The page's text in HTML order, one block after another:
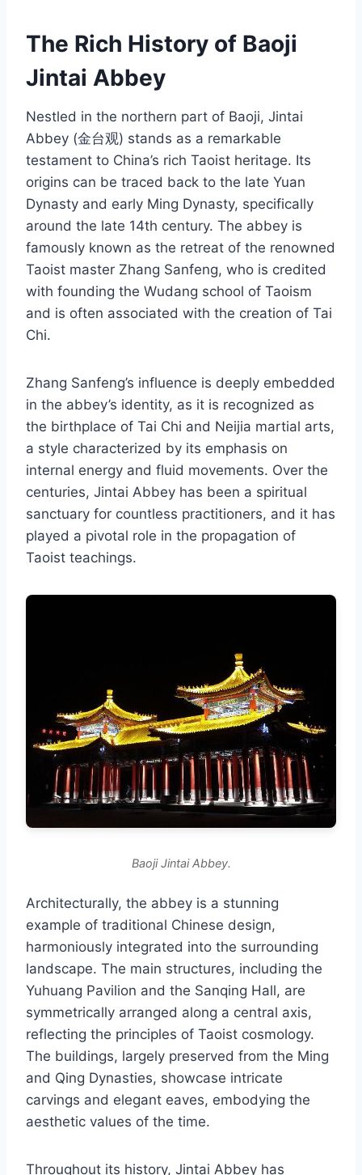
The Rich History of Baoji
Jintai Abbey
Nestled in the northern part of Baoji, Jintai
Abbey (金台观) stands as a remarkable
testament to China’s rich Taoist heritage. Its
origins can be traced back to the late Yuan
Dynasty and early Ming Dynasty, specifically
around the late 14th century. The abbey is
famously known as the retreat of the renowned
Taoist master Zhang Sanfeng, who is credited
with founding the Wudang school of Taoism
and is often associated with the creation of Tai
Chi.
Zhang Sanfeng’s influence is deeply embedded
in the abbey’s identity, as it is recognized as
the birthplace of Tai Chi and Neijia martial arts,
a style characterized by its emphasis on
internal energy and fluid movements. Over the
centuries, Jintai Abbey has been a spiritual
sanctuary for countless practitioners, and it has
played a pivotal role in the propagation of
Taoist teachings.
Baoji Jintai Abbey.
Architecturally, the abbey is a stunning
example of traditional Chinese design,
harmoniously integrated into the surrounding
landscape. The main structures, including the
Yuhuang Pavilion and the Sanqing Hall, are
symmetrically arranged along a central axis,
reflecting the principles of Taoist cosmology.
The buildings, largely preserved from the Ming
and Qing Dynasties, showcase intricate
carvings and elegant eaves, embodying the
aesthetic values of the time.
Throughout its history, Jintai Abbey has